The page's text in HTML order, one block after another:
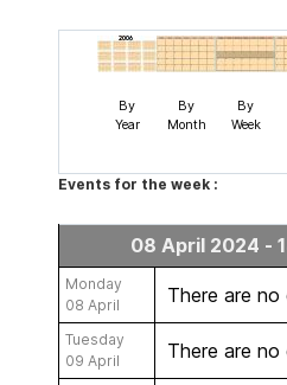
By
Year
By
Month
By
Week
Events for the week :
08 April 2024 -
Monday
08 April
There are
Tuesday
09 April
There are